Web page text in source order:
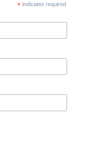
*indicates required